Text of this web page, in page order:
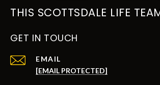
THIS SCOTTSDALE LIFE
GET IN TOUCH
EMAIL
[EMAIL PROTECTED]